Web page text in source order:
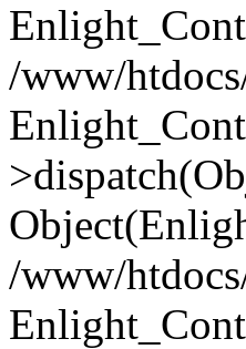
/www/
/www/